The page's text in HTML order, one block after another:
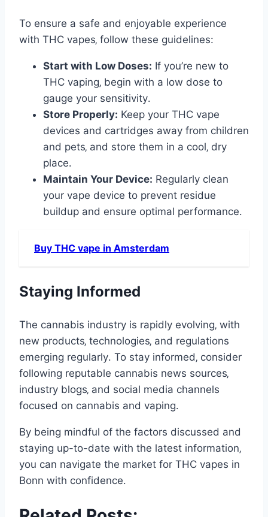
To ensure a safe and enjoyable experience
with THC vapes‚ follow these guidelines:
Start with Low Doses: If you’re new to
THC vaping‚ begin with a low dose to
gauge your sensitivity․
Store Properly: Keep your THC vape
devices and cartridges away from children
and pets‚ and store them in a cool‚ dry
place․
Maintain Your Device: Regularly clean
your vape device to prevent residue
buildup and ensure optimal performance․
Buy THC vape in Amsterdam
Staying Informed
The cannabis industry is rapidly evolving‚ with
new products‚ technologies‚ and regulations
emerging regularly․ To stay informed‚ consider
following reputable cannabis news sources‚
industry blogs‚ and social media channels
focused on cannabis and vaping․
By being mindful of the factors discussed and
staying up-to-date with the latest information‚
you can navigate the market for THC vapes in
Bonn with confidence․